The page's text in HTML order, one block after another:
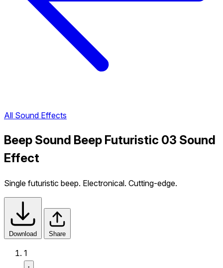
All Sound Effects
Beep Sound Beep Futuristic 03 Sound
Effect
Single futuristic beep. Electronical. Cutting-edge.
Download Share
1